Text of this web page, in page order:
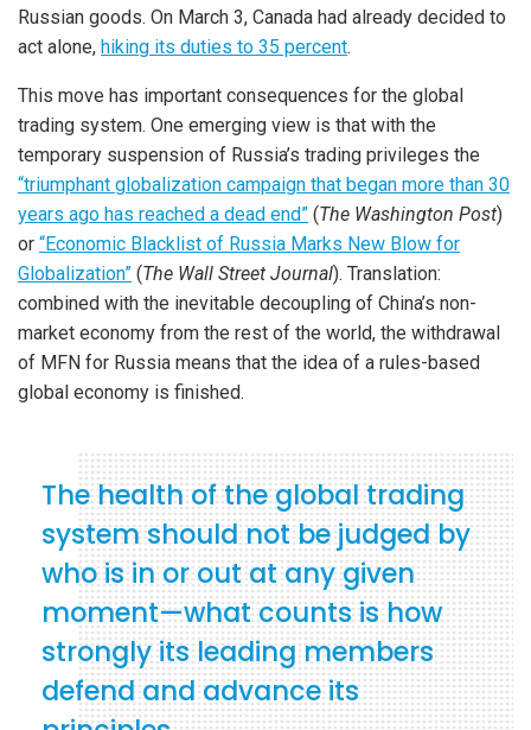
Russian goods. On March 3, Canada had already decided to
act alone, hiking its duties to 35 percent.
This move has important consequences for the global
trading system. One emerging view is that with the
temporary suspension of Russia’s trading privileges the
“triumphant globalization campaign that began more than 30
years ago has reached a dead end” (The Washington Post)
or “Economic Blacklist of Russia Marks New Blow for
Globalization” (The Wall Street Journal). Translation:
combined with the inevitable decoupling of China’s non-
market economy from the rest of the world, the withdrawal
of MFN for Russia means that the idea of a rules-based
global economy is finished.
The health of the global trading
system should not be judged by
who is in or out at any given
moment—what counts is how
strongly its leading members
defend and advance its